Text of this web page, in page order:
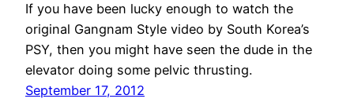
If you have been lucky enough to watch the
original Gangnam Style video by South Korea’s
PSY, then you might have seen the dude in the
elevator doing some pelvic thrusting.
September 17, 2012